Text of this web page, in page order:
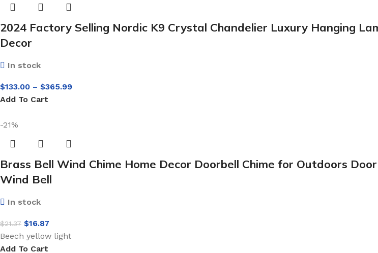
2024 Factory Selling Nordic K9 Crystal Chandelier Luxury Hanging
Decor
In stock
$133.00 – $365.99
Add To Cart
-21%
Brass Bell Wind Chime Home Decor Doorbell Chime for Outdoors
Wind Bell
In stock
$21.37 $16.87
Beech yellow light
Add To Cart